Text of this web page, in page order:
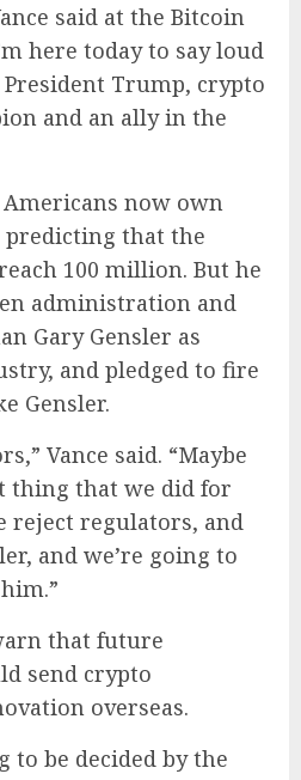
said at the Bitcoin
here today to say loud
Trump, crypto
and an ally in the
now own
predicting that the
100 million. But he
administration and
Gary Gensler as
and pledged to fire
Gensler.
Vance said. “Maybe
thing that we did for
reject regulators, and
and we’re going to
that future
send crypto
overseas.
to be decided by the